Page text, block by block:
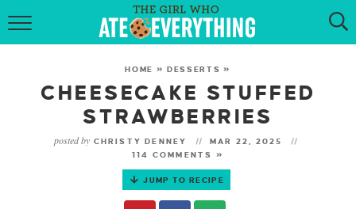
HOME
RECIPES
KETO RECIPES
MY COOKBOOK
HOME »DESSERTS »
CHEESECAKE STUFFED
STRAWBERRIES
posted by CHRISTY DENNEY
MAR 22, 2025
114 COMMENTS »
JUMP TO RECIPE